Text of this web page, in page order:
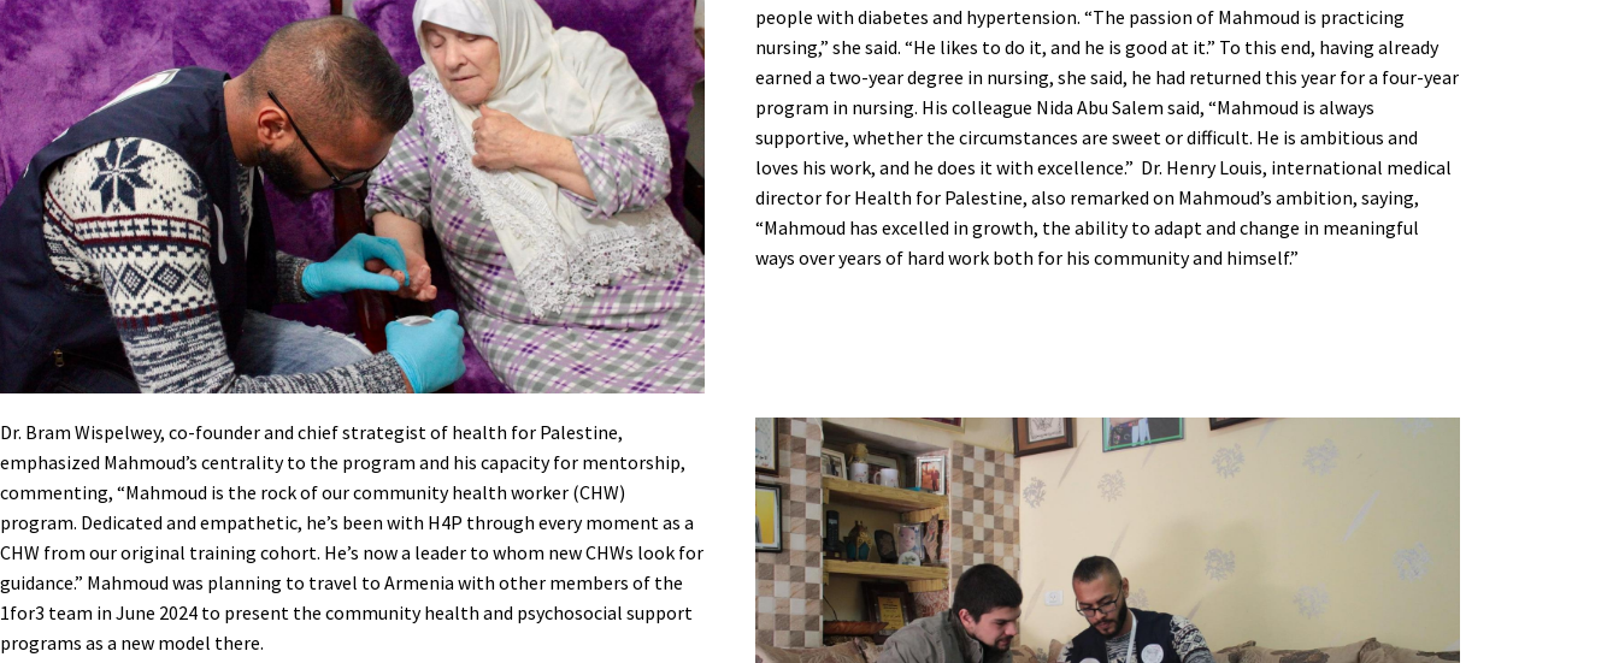
people with diabetes and hypertension. “The passion of Mahmoud is practicing
nursing,” she said. “He likes to do it, and he is good at it.” To this end, having already
earned a two-year degree in nursing, she said, he had returned this year for a four-year
program in nursing. His colleague Nida Abu Salem said, “Mahmoud is always
supportive, whether the circumstances are sweet or difficult. He is ambitious and
loves his work, and he does it with excellence.” Dr. Henry Louis, international medical
director for Health for Palestine, also remarked on Mahmoud’s ambition, saying,
“Mahmoud has excelled in growth, the ability to adapt and change in meaningful
ways over years of hard work both for his community and himself.”
Dr. Bram Wispelwey, co-founder and chief strategist of health for Palestine,
emphasized Mahmoud’s centrality to the program and his capacity for mentorship,
commenting, “Mahmoud is the rock of our community health worker (CHW)
program. Dedicated and empathetic, he’s been with H4P through every moment as a
CHW from our original training cohort. He’s now a leader to whom new CHWs look for
guidance.” Mahmoud was planning to travel to Armenia with other members of the
1for3 team in June 2024 to present the community health and psychosocial support
programs as a new model there.